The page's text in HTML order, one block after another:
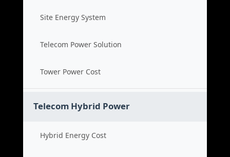
Site Energy System
Telecom Power Solution
Tower Power Cost
Telecom Hybrid Power
Hybrid Energy Cost